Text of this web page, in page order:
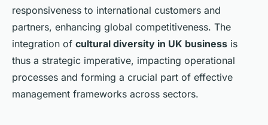
responsiveness to international customers and
partners, enhancing global competitiveness. The
integration of cultural diversity in UK business is
thus a strategic imperative, impacting operational
processes and forming a crucial part of effective
management frameworks across sectors.